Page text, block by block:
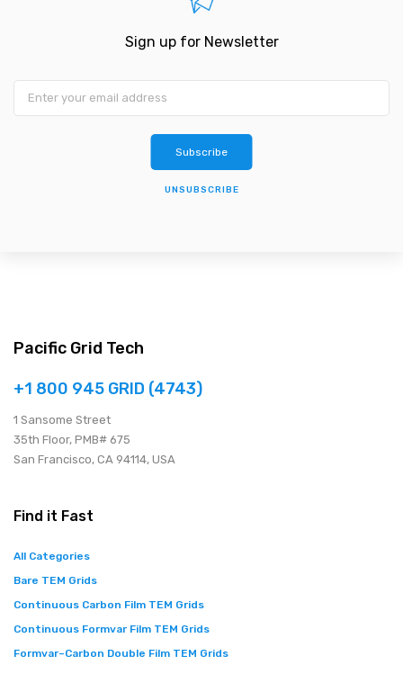
Sign up for Newsletter
Subscribe
UNSUBSCRIBE
Pacific Grid Tech
+1 800 945 GRID (4743)
1 Sansome Street
35th Floor, PMB# 675
San Francisco, CA 94114, USA
Find it Fast
All Categories
Bare TEM Grids
Continuous Carbon Film TEM Grids
Continuous Formvar Film TEM Grids
Formvar–Carbon Double Film TEM Grids